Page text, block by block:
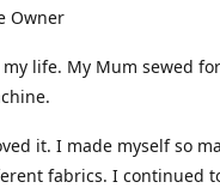
Owner
life. My Mum sewed
it. I made myself so
fabrics. I continued